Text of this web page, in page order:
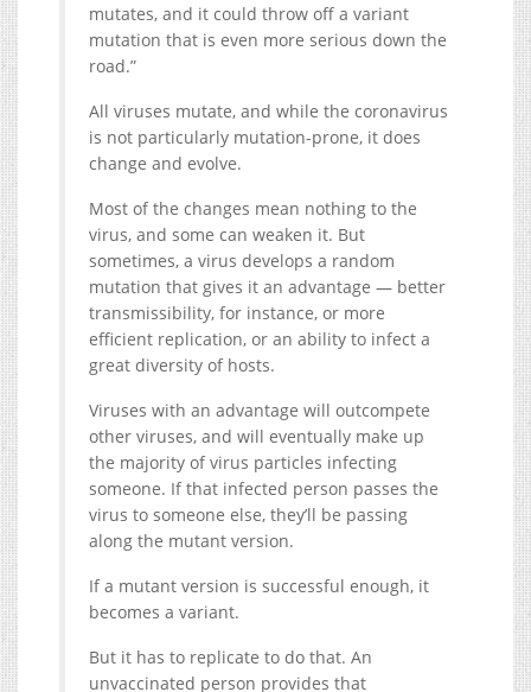
mutates, and it could throw off a variant
mutation that is even more serious down the
road.”
All viruses mutate, and while the coronavirus
is not particularly mutation-prone, it does
change and evolve.
Most of the changes mean nothing to the
virus, and some can weaken it. But
sometimes, a virus develops a random
mutation that gives it an advantage — better
transmissibility, for instance, or more
efficient replication, or an ability to infect a
great diversity of hosts.
Viruses with an advantage will outcompete
other viruses, and will eventually make up
the majority of virus particles infecting
someone. If that infected person passes the
virus to someone else, they’ll be passing
along the mutant version.
If a mutant version is successful enough, it
becomes a variant.
But it has to replicate to do that. An
unvaccinated person provides that